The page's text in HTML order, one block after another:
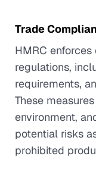
Trade
HMRC
regulations,
requirements,
These
environment,
potential risks
prohibited